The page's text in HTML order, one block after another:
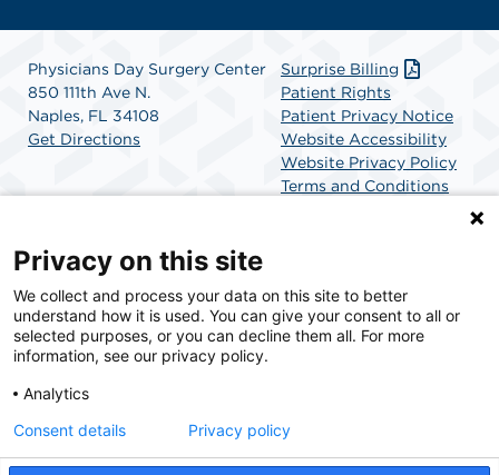
Physicians Day Surgery Center
850 111th Ave N.
Naples, FL 34108
Get Directions
Surprise Billing
Patient Rights
Patient Privacy Notice
Website Accessibility
Website Privacy Policy
Terms and Conditions
SCA Health is a national surgical solutions provider
committed to improving healthcare in America. SCA
Health is the partner of choice for surgical care.
Privacy on this site
We collect and process your data on this site to better
understand how it is used. You can give your consent to all or
selected purposes, or you can decline them all. For more
information, see our privacy policy.
Analytics
Consent details Privacy policy